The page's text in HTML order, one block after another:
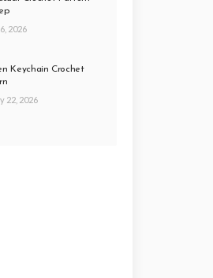
2026
Keychain Crochet
22, 2026